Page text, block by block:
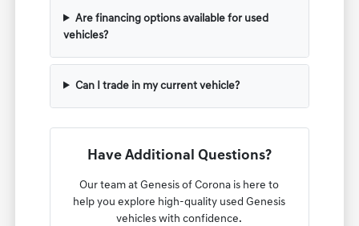
Are financing options available for used
vehicles?
Can I trade in my current vehicle?
Have Additional Questions?
Our team at Genesis of Corona is here to
help you explore high-quality used Genesis
vehicles with confidence.